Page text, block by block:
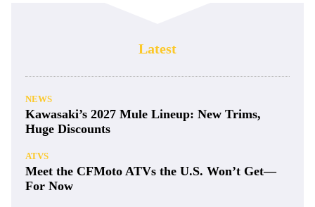
Latest
NEWS
Kawasaki’s 2027 Mule Lineup: New Trims,
Huge Discounts
ATVS
Meet the CFMoto ATVs the U.S. Won’t Get—
For Now